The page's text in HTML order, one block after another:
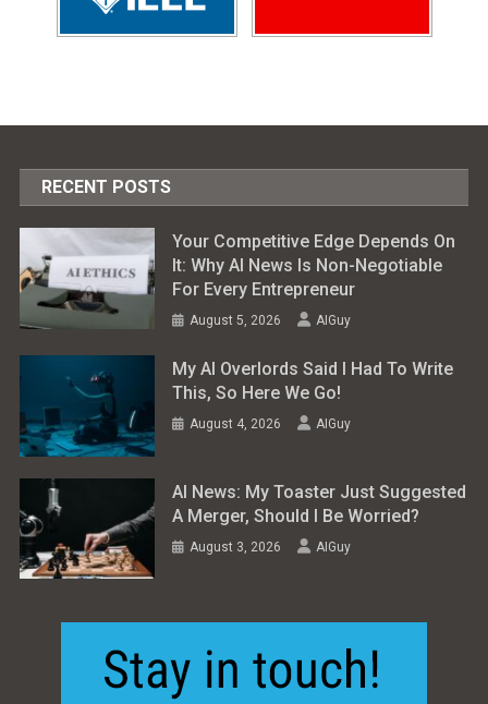
RECENT POSTS
Your Competitive Edge Depends On
It: Why AI News Is Non-Negotiable
For Every Entrepreneur
August 5, 2026 AIGuy
My AI Overlords Said I Had To Write
This, So Here We Go!
August 4, 2026 AIGuy
AI News: My Toaster Just Suggested
A Merger, Should I Be Worried?
August 3, 2026 AIGuy